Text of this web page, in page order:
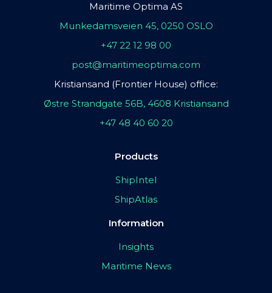
Maritime Optima AS
Munkedamsveien 45, 0250 OSLO
+47 22 12 98 00
post@maritimeoptima.com
Kristiansand (Frontier House) office:
Østre Strandgate 56B, 4608 Kristiansand
+47 48 40 60 20
Products
ShipIntel
ShipAtlas
Information
Insights
Maritime News